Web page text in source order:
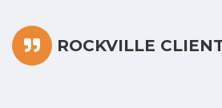
ROCKVILLE